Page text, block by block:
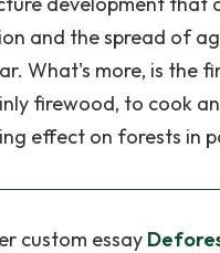
and the spread of
What's more, is the
firewood, to cook
effect on forests in
custom essay